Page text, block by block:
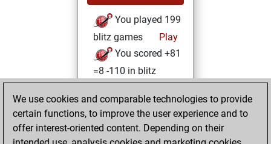
You played 199
blitz games
Play
You scored +81
=8 -110 in blitz
Monday,
February 5, 2024
You created
We use cookies and comparable technologies to provide
certain functions, to improve the user experience and to
offer interest-oriented content. Depending on their